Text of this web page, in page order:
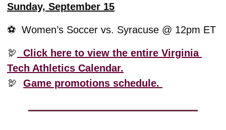
Sunday, September 15
⚽️  Women’s Soccer vs. Syracuse @ 12pm ET
🦃
  Click here to view the entire Virginia
Tech Athletics Calendar.
🦃
Game promotions schedule.